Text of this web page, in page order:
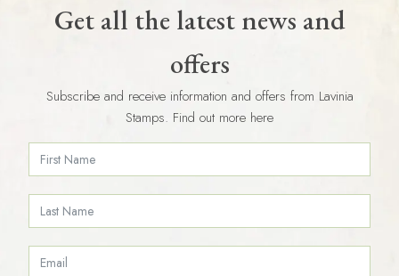
Get all the latest news and
offers
Subscribe and receive information and offers from Lavinia
Stamps. Find out more here